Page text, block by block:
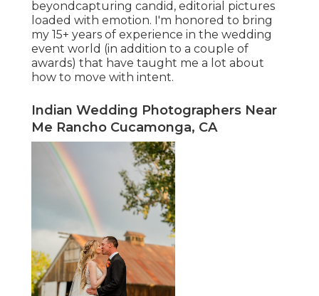
beyondcapturing candid, editorial pictures
loaded with emotion. I'm honored to bring
my 15+ years of experience in the wedding
event world (in addition to a couple of
awards) that have taught me a lot about
how to move with intent.
Indian Wedding Photographers Near
Me Rancho Cucamonga, CA